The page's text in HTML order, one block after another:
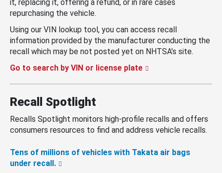
it, replacing it, offering a refund, or in rare cases
repurchasing the vehicle.
Using our VIN lookup tool, you can access recall
information provided by the manufacturer conducting the
recall which may be not posted yet on NHTSA’s site.
Go to search by VIN or license plate
Recall Spotlight
Recalls Spotlight monitors high-profile recalls and offers
consumers resources to find and address vehicle recalls.
Tens of millions of vehicles with Takata air bags
under recall.